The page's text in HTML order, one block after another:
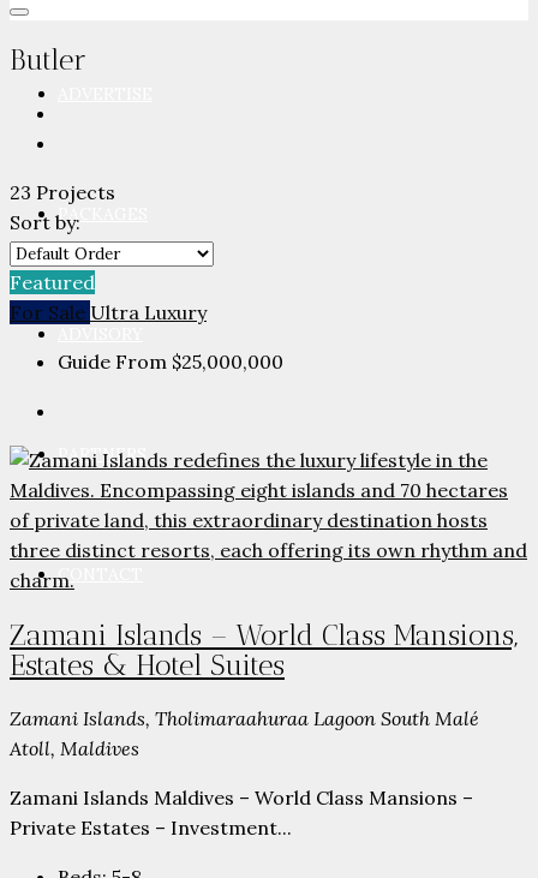
PACKAGES
PARTNERS
CONTACT
Butler
23 Projects
Sort by:
Featured
For Sale Ultra Luxury
Guide From $25,000,000
Zamani Islands – World Class Mansions,
Estates & Hotel Suites
Zamani Islands, Tholimaraahuraa Lagoon South Malé
Atoll, Maldives
Zamani Islands Maldives – World Class Mansions –
Private Estates – Investment...